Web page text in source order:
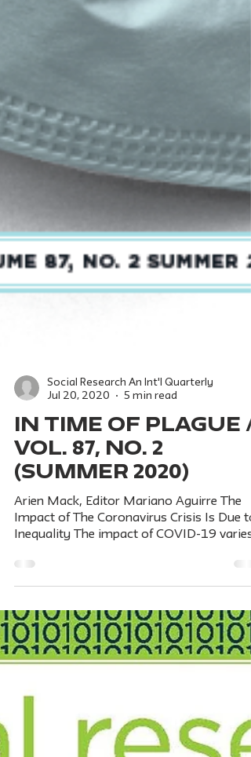
Social Research An Int'l Quarterly
Jul 20, 2020
5 min read
IN TIME OF PLAGUE /
Vol. 87, No. 2
(Summer 2020)
Impact of The Coronavirus Crisis Is Due to
Inequality The impact of COVID-19 varies